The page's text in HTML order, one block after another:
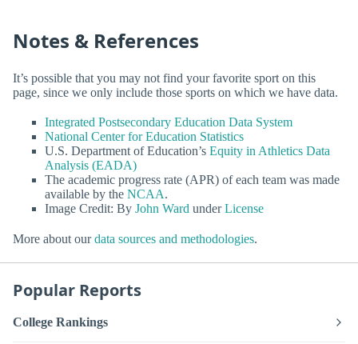
Notes & References
It’s possible that you may not find your favorite sport on this
page, since we only include those sports on which we have data.
Integrated Postsecondary Education Data System
National Center for Education Statistics
U.S. Department of Education’s Equity in Athletics Data
Analysis (EADA)
The academic progress rate (APR) of each team was made
available by the NCAA.
Image Credit: By John Ward underLicense
More about ourdata sources and methodologies.
Popular Reports
College Rankings